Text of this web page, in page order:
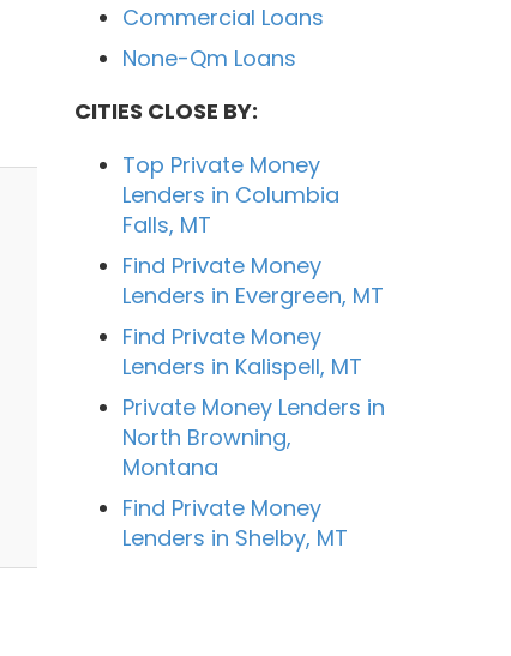
Commercial Loans
None-Qm Loans
CITIES CLOSE BY:
Top Private Money
Lenders in Columbia
Falls, MT
Find Private Money
Lenders in Evergreen, MT
Find Private Money
Lenders in Kalispell, MT
Private Money Lenders in
North Browning,
Montana
Find Private Money
Lenders in Shelby, MT